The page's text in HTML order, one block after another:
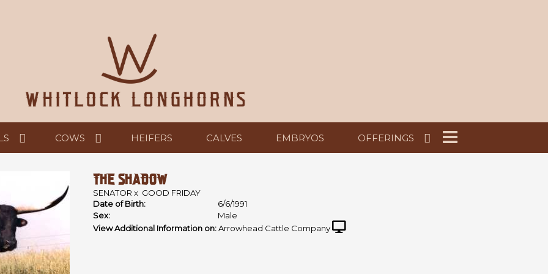
COWS HEIFERS CALVES EMBRYOS OFFERINGS
THE SHADOW
SENATOR x GOOD FRIDAY
Date of Birth:
6/6/1991
Sex:
Male
View Additional Information on: Arrowhead Cattle Company